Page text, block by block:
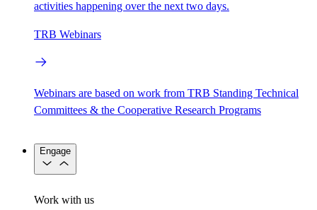
activities happening over the next two days.
TRB Webinars
Webinars are based on work from TRB Standing Technical
Committees & the Cooperative Research Programs
Engage
Work with us